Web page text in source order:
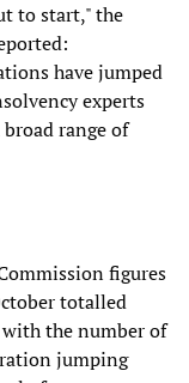
to start," the
have jumped
experts
range of
figures
totalled
the number of
jumping